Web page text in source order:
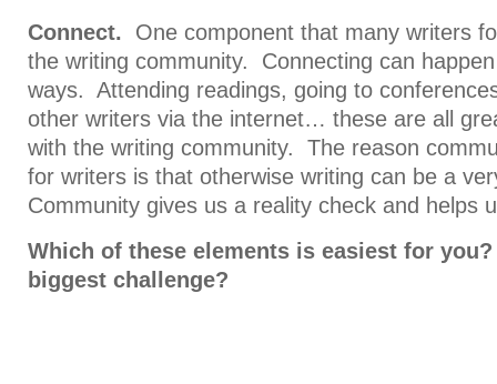
Connect. One component that many writers
the writing community. Connecting can
ways. Attending readings, going to
other writers via the internet… these are all
with the writing community. The reason
for writers is that otherwise writing can be a
Community gives us a reality check and helps
Which of these elements is easiest for
biggest challenge?